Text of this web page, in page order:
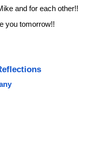
and for each other!!
you tomorrow!!